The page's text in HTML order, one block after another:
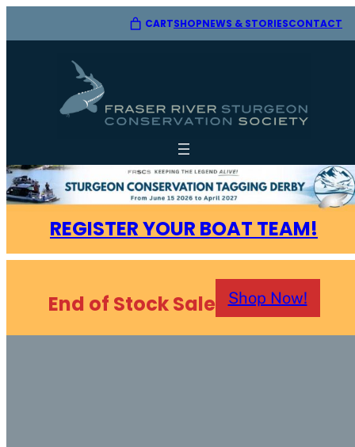
CARTSHOPNEWS & STORIESCONTACT
REGISTER YOUR BOAT TEAM!
End of Stock Sale Shop Now!